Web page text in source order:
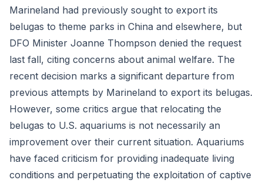
Marineland had previously sought to export its
belugas to theme parks in China and elsewhere, but
DFO Minister Joanne Thompson denied the request
last fall, citing concerns about animal welfare. The
recent decision marks a significant departure from
previous attempts by Marineland to export its belugas.
However, some critics argue that relocating the
belugas to U.S. aquariums is not necessarily an
improvement over their current situation. Aquariums
have faced criticism for providing inadequate living
conditions and perpetuating the exploitation of captive